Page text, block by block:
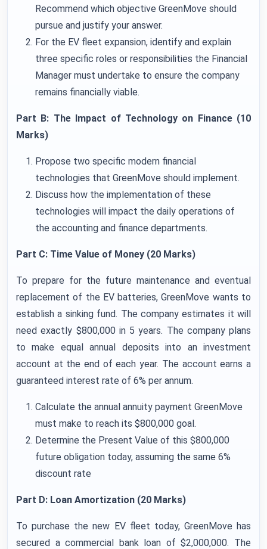
Recommend which objective GreenMove should
pursue and justify your answer.
For the EV fleet expansion, identify and explain
three specific roles or responsibilities the Financial
Manager must undertake to ensure the company
remains financially viable.
Part B: The Impact of Technology on Finance (10
Marks)
Propose two specific modern financial
technologies that GreenMove should implement.
Discuss how the implementation of these
technologies will impact the daily operations of
the accounting and finance departments.
Part C: Time Value of Money (20 Marks)
To prepare for the future maintenance and eventual
replacement of the EV batteries, GreenMove wants to
establish a sinking fund. The company estimates it will
need exactly $800,000 in 5 years. The company plans
to make equal annual deposits into an investment
account at the end of each year. The account earns a
guaranteed interest rate of 6% per annum.
Calculate the annual annuity payment GreenMove
must make to reach its $800,000 goal.
Determine the Present Value of this $800,000
future obligation today, assuming the same 6%
discount rate
Part D: Loan Amortization (20 Marks)
To purchase the new EV fleet today, GreenMove has
secured a commercial bank loan of $2,000,000. The